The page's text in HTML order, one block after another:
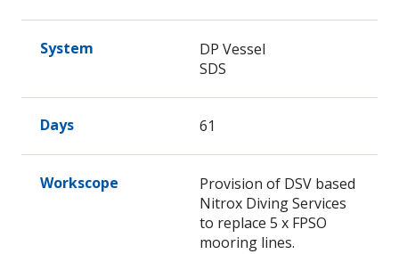
System
DP Vessel
SDS
Days 61
Workscope
Provision of DSV based
Nitrox Diving Services
to replace 5 x FPSO
mooring lines.